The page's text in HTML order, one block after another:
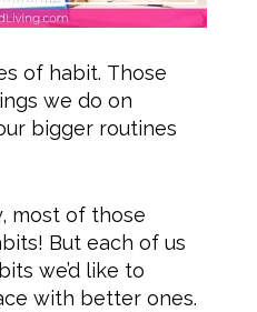
of habit. Those
we do on
bigger routines
most of those
But each of us
we’d like to
with better ones.